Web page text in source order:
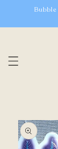
Skip to
Skip to
product
information